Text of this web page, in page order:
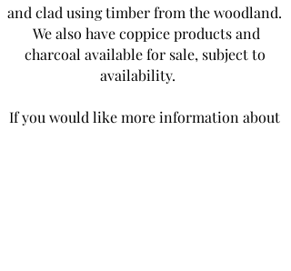
and clad using timber from the woodland.
We also have coppice products and
charcoal available for sale, subject to
availability.
If you would like more information about